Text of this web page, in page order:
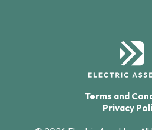
Terms and
Privacy